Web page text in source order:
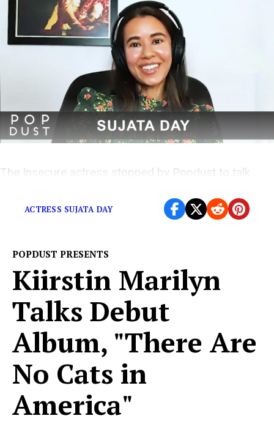
The Insecure actress stopped by Popdust to talk
ACTRESS SUJATA DAY
POPDUST PRESENTS
Kiirstin Marilyn
Talks Debut
Album, "There Are
No Cats in
America"